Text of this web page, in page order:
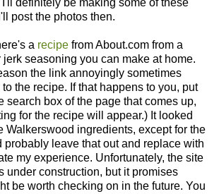
post the photos then.
a recipe from About.com from a
seasoning you can make at home.
the link annoyingly sometimes
the recipe. If that happens to you, put
search box of the page that comes up,
for the recipe will appear.) It looked
Walkerswood ingredients, except for the
probably leave that out and replace with
my experience. Unfortunately, the site
under construction, but it promises
be worth checking on in the future. You